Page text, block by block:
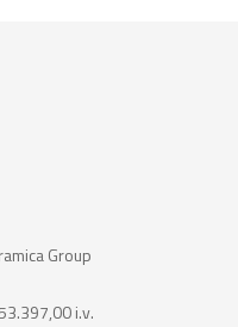
Group
i.v.